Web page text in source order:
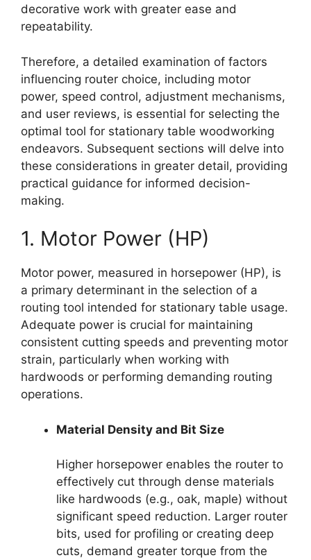
decorative work with greater ease and
repeatability.
Therefore, a detailed examination of factors
influencing router choice, including motor
power, speed control, adjustment mechanisms,
and user reviews, is essential for selecting the
optimal tool for stationary table woodworking
endeavors. Subsequent sections will delve into
these considerations in greater detail, providing
practical guidance for informed decision-
making.
1. Motor Power (HP)
Motor power, measured in horsepower (HP), is
a primary determinant in the selection of a
routing tool intended for stationary table usage.
Adequate power is crucial for maintaining
consistent cutting speeds and preventing motor
strain, particularly when working with
hardwoods or performing demanding routing
operations.
Material Density and Bit Size
Higher horsepower enables the router to
effectively cut through dense materials
like hardwoods (e.g., oak, maple) without
significant speed reduction. Larger router
bits, used for profiling or creating deep
cuts, demand greater torque from the